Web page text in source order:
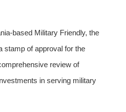
based Military Friendly, the
stamp of approval for the
review of
in serving military